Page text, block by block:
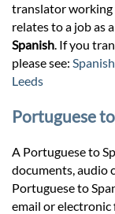
translator working
relates to a job as
Spanish. If you
please see:
Leeds
Portuguese
A Portuguese to
documents, audio
Portuguese to
email or electronic